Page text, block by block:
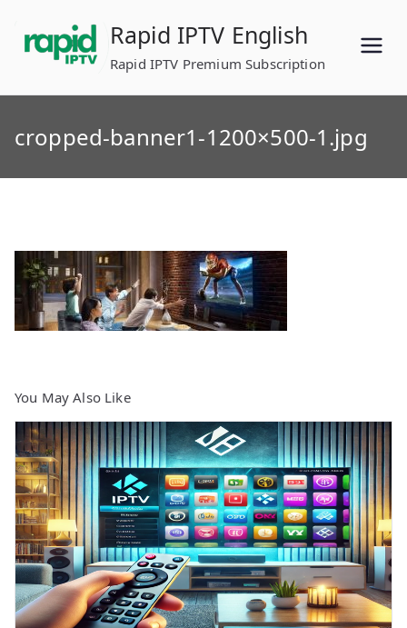
content
Rapid IPTV English
Rapid IPTV Premium Subscription
cropped-banner1-1200×500-1.jpg
You May Also Like